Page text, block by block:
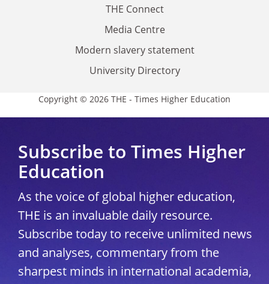
THE Connect
Media Centre
Modern slavery statement
University Directory
Copyright © 2026 THE - Times Higher Education
Subscribe to Times Higher
Education
As the voice of global higher education,
THE is an invaluable daily resource.
Subscribe today to receive unlimited news
and analyses, commentary from the
sharpest minds in international academia,